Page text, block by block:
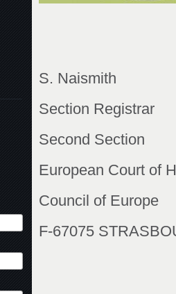
S. Naismith
Section Registrar
Second Section
European Court of
Council of Europe
F-67075